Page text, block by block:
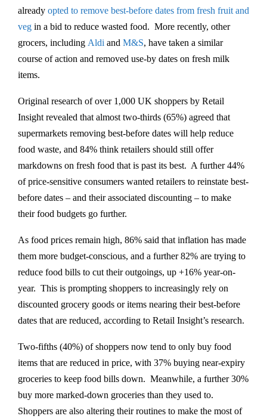
already opted to remove best-before dates from fresh fruit and
veg in a bid to reduce wasted food. More recently, other
grocers, including Aldi and M&S, have taken a similar
course of action and removed use-by dates on fresh milk
items.
Original research of over 1,000 UK shoppers by Retail
Insight revealed that almost two-thirds (65%) agreed that
supermarkets removing best-before dates will help reduce
food waste, and 84% think retailers should still offer
markdowns on fresh food that is past its best. A further 44%
of price-sensitive consumers wanted retailers to reinstate best-
before dates – and their associated discounting – to make
their food budgets go further.
As food prices remain high, 86% said that inflation has made
them more budget-conscious, and a further 82% are trying to
reduce food bills to cut their outgoings, up +16% year-on-
year. This is prompting shoppers to increasingly rely on
discounted grocery goods or items nearing their best-before
dates that are reduced, according to Retail Insight’s research.
Two-fifths (40%) of shoppers now tend to only buy food
items that are reduced in price, with 37% buying near-expiry
groceries to keep food bills down. Meanwhile, a further 30%
buy more marked-down groceries than they used to.
Shoppers are also altering their routines to make the most of